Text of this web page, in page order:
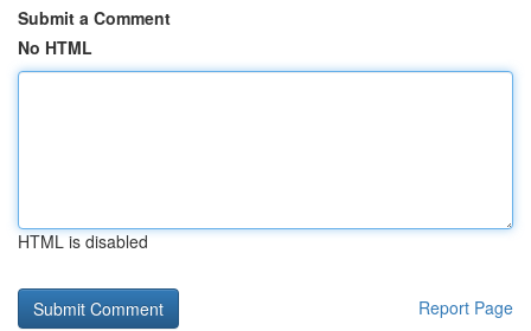
Submit a Comment
No HTML
HTML is disabled
Report Page